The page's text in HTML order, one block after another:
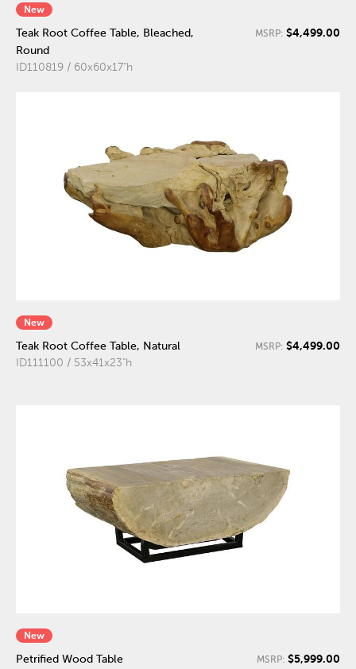
New
Teak Root Coffee Table, Bleached,
Round
ID110819 / 60x60x17"h
MSRP: $4,499.00
New
Teak Root Coffee Table, Natural
ID111100 / 53x41x23"h
MSRP: $4,499.00
New
Petrified Wood Table
MSRP: $5,999.00